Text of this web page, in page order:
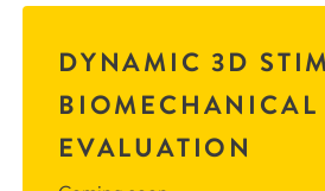
DYNAMIC 3D
BIOMECHANICAL
EVALUATION